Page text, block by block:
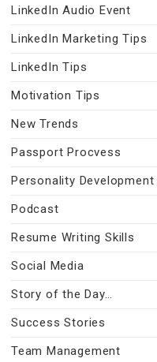
LinkedIn Audio Event
LinkedIn Marketing Tips
LinkedIn Tips
Motivation Tips
New Trends
Passport Procvess
Personality Development
Podcast
Resume Writing Skills
Social Media
Story of the Day…
Success Stories
Team Management